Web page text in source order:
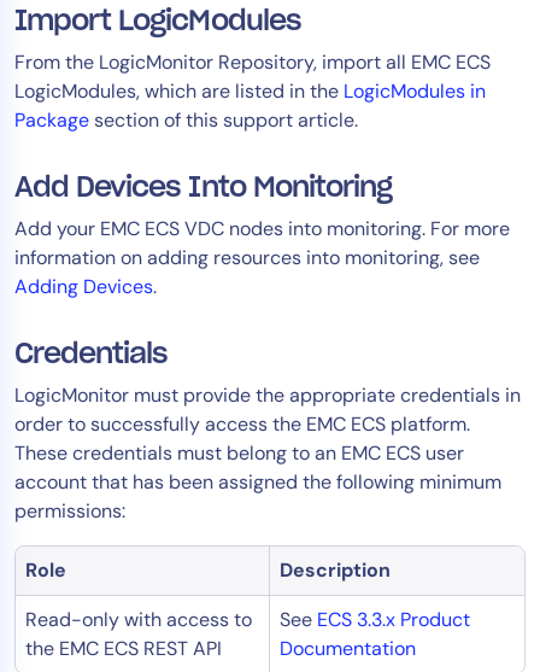
Import LogicModules
From the LogicMonitor Repository, import all EMC ECS
LogicModules, which are listed in the LogicModules in
Packagesection of this support article.
Add Devices Into Monitoring
Add your EMC ECS VDC nodes into monitoring. For more
information on adding resources into monitoring, see
Adding Devices.
Credentials
LogicMonitor must provide the appropriate credentials in
order to successfully access the EMC ECS platform.
These credentials must belong to an EMC ECS user
account that has been assigned the following minimum
permissions:
Role
Description
Read-only with access to
the EMC ECS REST API
See ECS 3.3.x Product
Documentation
Public Sector
MSP
CIO
ITOps
CloudOps
AIOps